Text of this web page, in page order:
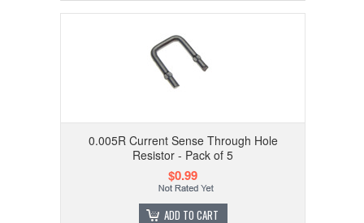
0.005R Current Sense Through Hole
Resistor - Pack of 5
$0.99
ADD TO CART